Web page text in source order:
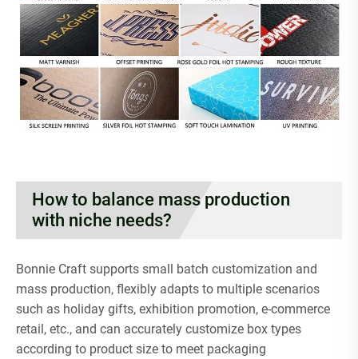
How to balance mass production
with niche needs?
Bonnie Craft supports small batch customization and
mass production, flexibly adapts to multiple scenarios
such as holiday gifts, exhibition promotion, e-commerce
retail, etc., and can accurately customize box types
according to product size to meet packaging